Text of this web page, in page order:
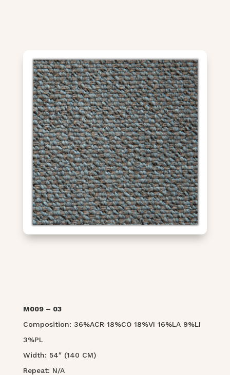
M009 – 03
Composition: 36%ACR 18%CO 18%VI 16%LA 9%LI
3%PL
Width: 54″ (140 CM)
Repeat: N/A